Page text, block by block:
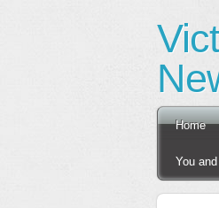
Skip
Home
You